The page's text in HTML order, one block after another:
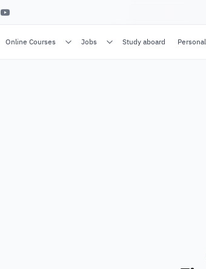
Online Courses Jobs Study aboard